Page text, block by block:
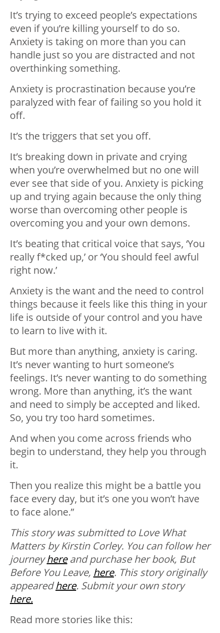
It’s trying to exceed people’s expectations
even if you’re killing yourself to do so.
Anxiety is taking on more than you can
handle just so you are distracted and not
overthinking something.
Anxiety is procrastination because you’re
paralyzed with fear of failing so you hold it
off.
It’s the triggers that set you off.
It’s breaking down in private and crying
when you’re overwhelmed but no one will
ever see that side of you. Anxiety is picking
up and trying again because the only thing
worse than overcoming other people is
overcoming you and your own demons.
It’s beating that critical voice that says, ‘You
really f*cked up,’ or ‘You should feel awful
right now.’
Anxiety is the want and the need to control
things because it feels like this thing in your
life is outside of your control and you have
to learn to live with it.
But more than anything, anxiety is caring.
It’s never wanting to hurt someone’s
feelings. It’s never wanting to do something
wrong. More than anything, it’s the want
and need to simply be accepted and liked.
So, you try too hard sometimes.
And when you come across friends who
begin to understand, they help you through
it.
Then you realize this might be a battle you
face every day, but it’s one you won’t have
to face alone.”
This story was submitted to Love What
Mattersby Kirstin Corley. You can follow her
journeyhereand purchase her book, But
Before You Leave, here. This story originally
appearedhere. Submit your own story
here.
Read more stories like this: